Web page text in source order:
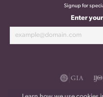
Signup for
Enter